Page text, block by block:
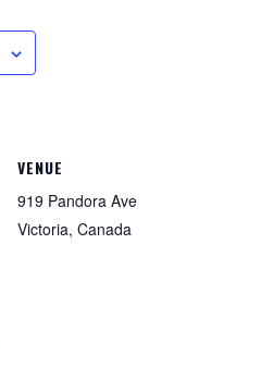
VENUE
919 Pandora Ave
Victoria, Canada